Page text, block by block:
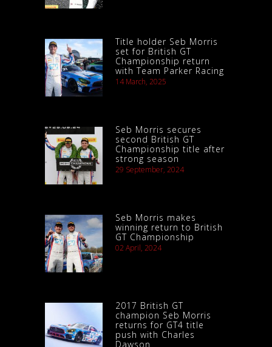
Title holder Seb Morris
set for British GT
Championship return
with Team Parker Racing
14 March, 2025
Seb Morris secures
second British GT
Championship title after
strong season
29 September, 2024
Seb Morris makes
winning return to British
GT Championship
02 April, 2024
2017 British GT
champion Seb Morris
returns for GT4 title
push with Charles
Dawson